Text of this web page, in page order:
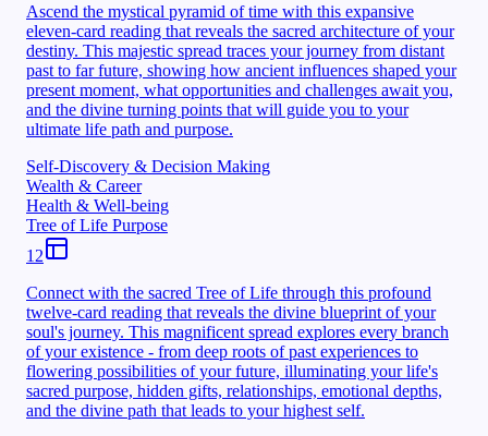
Ascend the mystical pyramid of time with this expansive
eleven-card reading that reveals the sacred architecture of your
destiny. This majestic spread traces your journey from distant
past to far future, showing how ancient influences shaped your
present moment, what opportunities and challenges await you,
and the divine turning points that will guide you to your
ultimate life path and purpose.
Self-Discovery & Decision Making
Wealth & Career
Health & Well-being
Tree of Life Purpose
12
Connect with the sacred Tree of Life through this profound
twelve-card reading that reveals the divine blueprint of your
soul's journey. This magnificent spread explores every branch
of your existence - from deep roots of past experiences to
flowering possibilities of your future, illuminating your life's
sacred purpose, hidden gifts, relationships, emotional depths,
and the divine path that leads to your highest self.